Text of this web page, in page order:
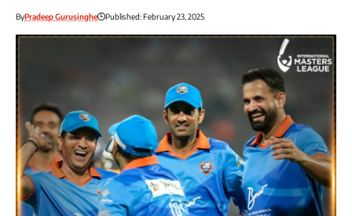
ByPradeep Gurusinghe Published: February 23, 2025